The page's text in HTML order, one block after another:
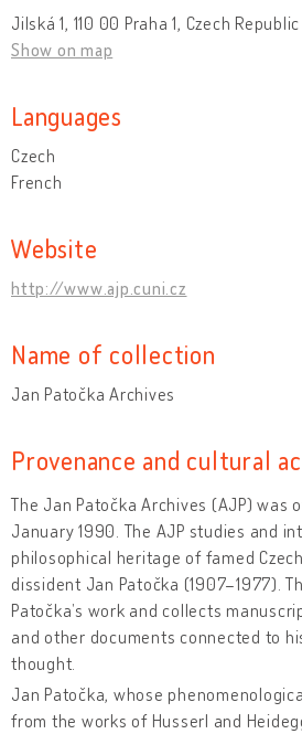
Jilská 1, 110 00 Praha 1, Czech Republic
Show on map
Languages
Czech
French
Website
http://www.ajp.cuni.cz
Name of collection
Jan Patočka Archives
Provenance and cultural
The Jan Patočka Archives (AJP) was
January 1990. The AJP studies and
philosophical heritage of famed
dissident Jan Patočka (1907–1977).
Patočka’s work and collects
and other documents connected to
thought.
Jan Patočka, whose
from the works of Husserl and